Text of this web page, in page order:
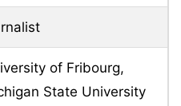
of Fribourg,
State University